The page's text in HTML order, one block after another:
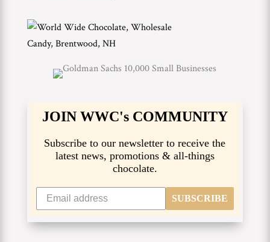
JOIN WWC's COMMUNITY
Subscribe to our newsletter to receive the
latest news, promotions & all-things
chocolate.
SUBSCRIBE